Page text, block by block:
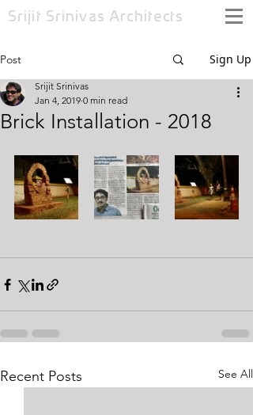
Srijit Srinivas Architects
Post Sign Up
Brick Installation - 2018
Srijit Srinivas
Jan 4, 2019 0 min read
Recent Posts See All